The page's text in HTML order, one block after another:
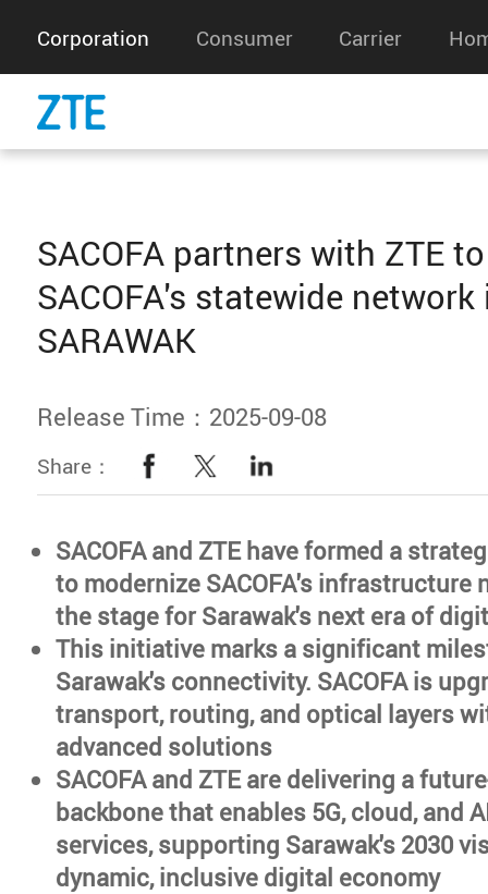
Corporation Consumer Carrier
SACOFA partners with ZTE
SACOFA's statewide network
SARAWAK
Release Time：2025-09-08
Share：
SACOFA and ZTE have formed a
to modernize SACOFA's infrastructure
the stage for Sarawak's next era of
This initiative marks a significant
Sarawak's connectivity. SACOFA is
transport, routing, and optical layers
advanced solutions
SACOFA and ZTE are delivering a
backbone that enables 5G, cloud, and
services, supporting Sarawak's 2030
dynamic, inclusive digital economy